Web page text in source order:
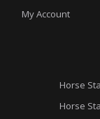
My Account
Horse
Horse